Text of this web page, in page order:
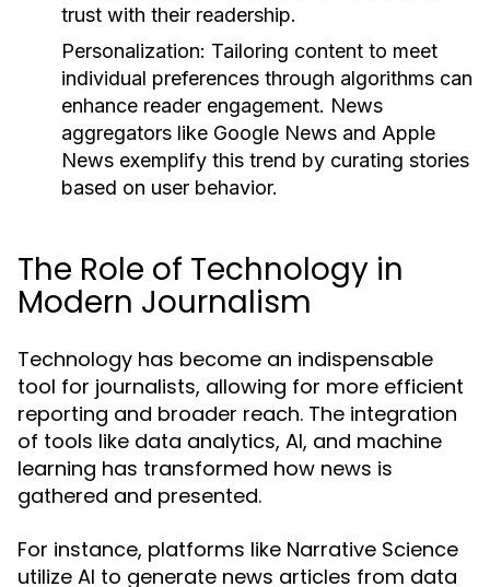
trust with their readership.
Personalization: Tailoring content to meet
individual preferences through algorithms can
enhance reader engagement. News
aggregators like Google News and Apple
News exemplify this trend by curating stories
based on user behavior.
The Role of Technology in
Modern Journalism
Technology has become an indispensable
tool for journalists, allowing for more efficient
reporting and broader reach. The integration
of tools like data analytics, AI, and machine
learning has transformed how news is
gathered and presented.
For instance, platforms like Narrative Science
utilize AI to generate news articles from data